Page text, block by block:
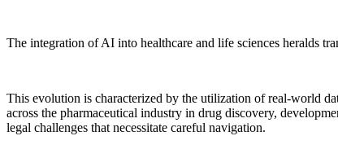
The integration of AI into healthcare and life sciences heralds
This evolution is characterized by the utilization of real-world
across the pharmaceutical industry in drug discovery,
legal challenges that necessitate careful navigation.